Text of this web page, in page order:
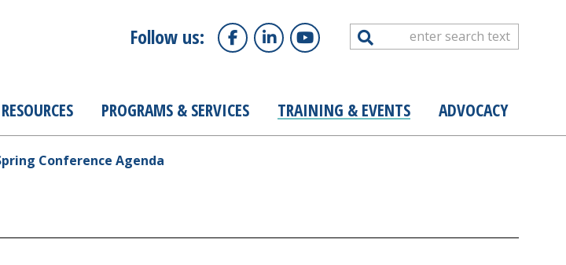
Follow us: Search
RESOURCES PROGRAMS & SERVICES TRAINING & EVENTS ADVOCACY
Conference Agenda